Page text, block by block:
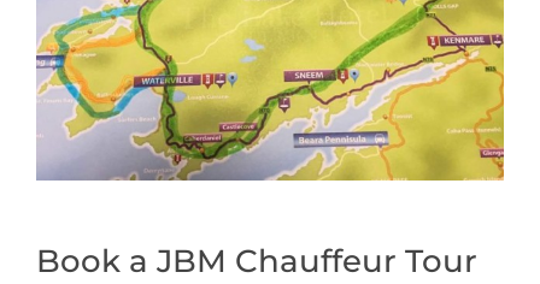
Book a JBM Chauffeur Tour